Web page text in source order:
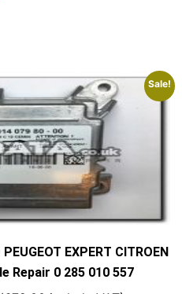
Sale!
EXPERT CITROEN
Repair 0 285 010 557